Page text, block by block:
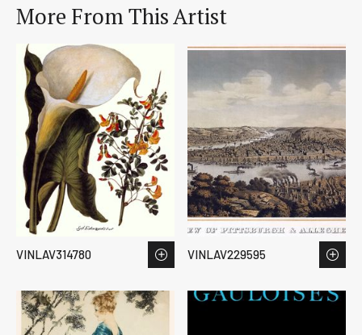
More From This Artist
VINLAV314780 VINLAV229595